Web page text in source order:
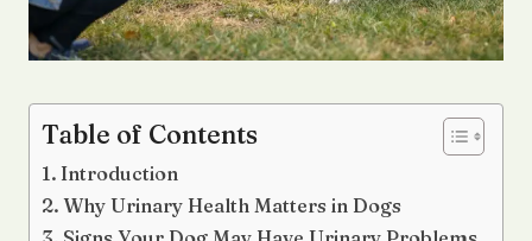
Table of Contents
Introduction
Why Urinary Health Matters in Dogs